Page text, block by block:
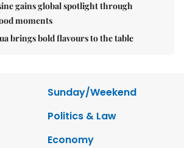
gains global spotlight through
moments
brings bold flavours to the table
Sunday/Weekend
Politics & Law
Economy